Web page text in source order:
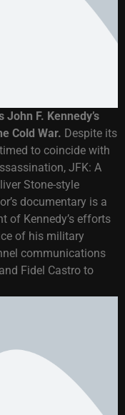
F. Kennedy’s
Cold War. Despite its
to coincide with
JFK: A
Stone-style
documentary is a
of Kennedy’s efforts
of his military
communications
Fidel Castro to